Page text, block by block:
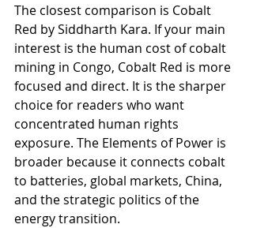
The closest comparison is Cobalt
Red by Siddharth Kara. If your main
interest is the human cost of cobalt
mining in Congo, Cobalt Red is more
focused and direct. It is the sharper
choice for readers who want
concentrated human rights
exposure. The Elements of Power is
broader because it connects cobalt
to batteries, global markets, China,
and the strategic politics of the
energy transition.